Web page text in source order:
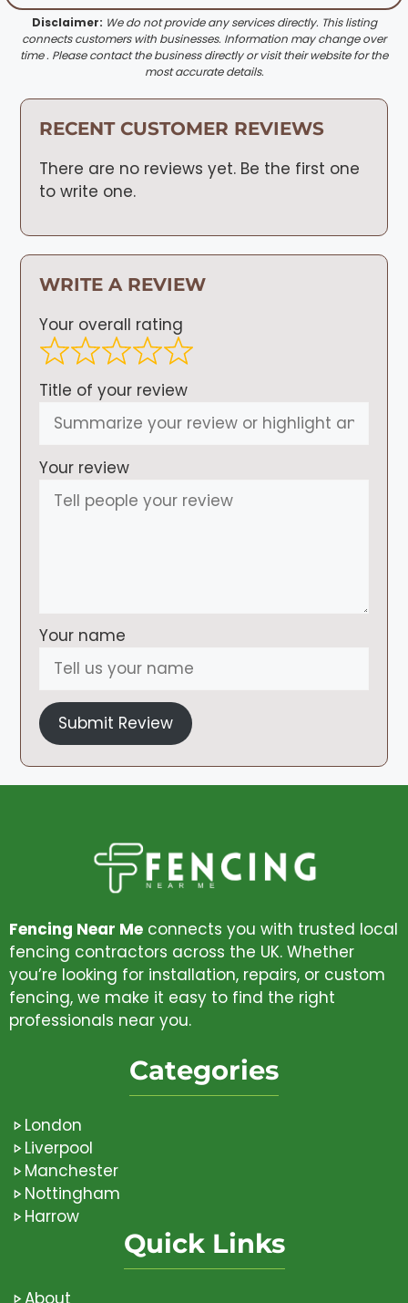
Disclaimer: We do not provide any services directly. This listing
connects customers with businesses. Information may change over
time . Please contact the business directly or visit their website for the
most accurate details.
RECENT CUSTOMER REVIEWS
There are no reviews yet. Be the first one
to write one.
WRITE A REVIEW
Your overall rating
Title of your review
Your review
Your name
Submit Review
Fencing Near Me connects you with trusted local
fencing contractors across the UK. Whether
you’re looking for installation, repairs, or custom
fencing, we make it easy to find the right
professionals near you.
Categories
London
Liverpool
Manchester
Nottingham
Harrow
Quick Links
About